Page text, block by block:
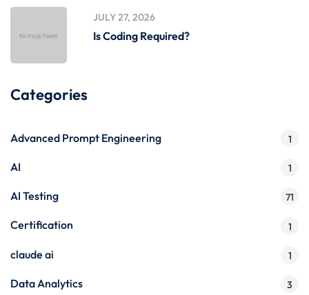
JULY 27, 2026
Is Coding Required?
Categories
Advanced Prompt Engineering 1
AI 1
AI Testing 71
Certification 1
claude ai 1
Data Analytics 3